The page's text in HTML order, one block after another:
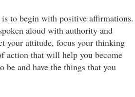
to begin with positive affirmations.
aloud with authority and
your attitude, focus your thinking
action that will help you become
be and have the things that you